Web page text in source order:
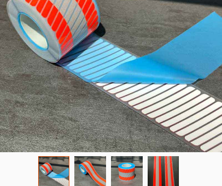
Fashion Reflective Fabric
Safety Clothing
Glow In The Dark Material
Industrial Wash Trim
About CHINASTARS
New Product
Certificate
Catalogue